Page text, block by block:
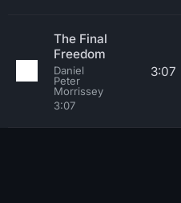
The Final
Freedom
Daniel
Peter
Morrissey
3:07
3:07